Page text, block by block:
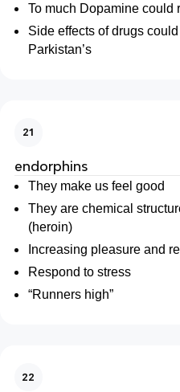
To much Dopamine could
Side effects of drugs
Parkistan’s
21
endorphins
They make us feel good
They are chemical
(heroin)
Increasing pleasure and
Respond to stress
“Runners high”
22